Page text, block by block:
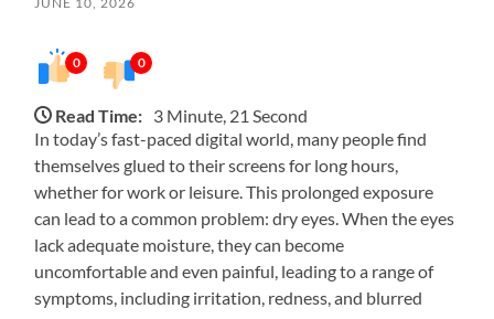
0 0
Read Time: 3 Minute, 21 Second
In today’s fast-paced digital world, many people find
themselves glued to their screens for long hours,
whether for work or leisure. This prolonged exposure
can lead to a common problem: dry eyes. When the eyes
lack adequate moisture, they can become
uncomfortable and even painful, leading to a range of
symptoms, including irritation, redness, and blurred